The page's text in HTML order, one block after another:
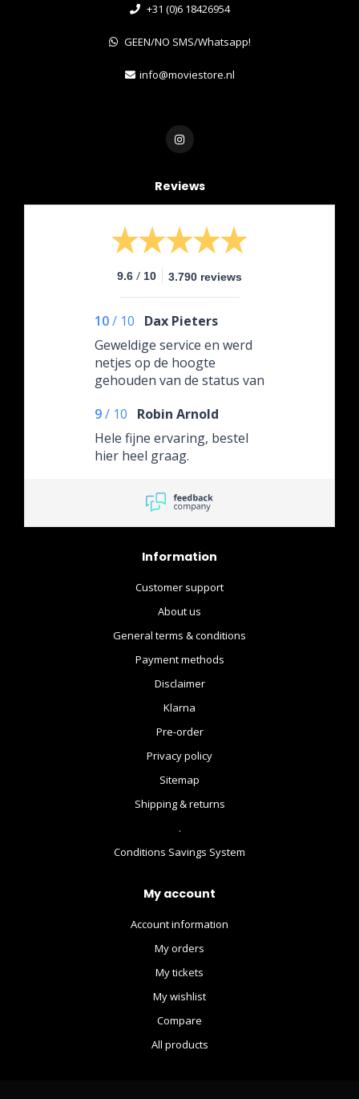
+31 (0)6 18426954
GEEN/NO SMS/Whatsapp!
info@moviestore.nl
Reviews
9.6 / 10 3.790 reviews
10/ 10
Dax Pieters
Geweldige service en werd
netjes op de hoogte
gehouden van de status van
9/ 10
Robin Arnold
Hele fijne ervaring, bestel
hier heel graag.
Information
Customer support
About us
General terms & conditions
Payment methods
Disclaimer
Klarna
Pre-order
Privacy policy
Sitemap
Shipping & returns
.
Conditions Savings System
My account
Account information
My orders
My tickets
My wishlist
Compare
All products